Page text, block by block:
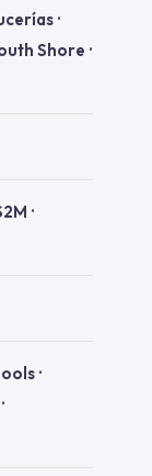
·
Shore ·
·
·